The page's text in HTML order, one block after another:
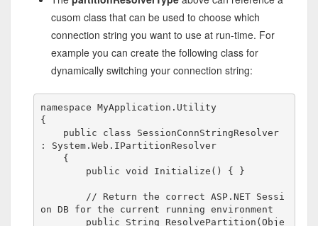
cusom class that can be used to choose which
connection string you want to use at run-time. For
example you can create the following class for
dynamically switching your connection string:
namespace MyApplication.Utility
{
public
class SessionConnStringResolver
: System.Web.IPartitionResolver
public
void Initialize() { }
// Return the correct ASP.NET Sessi
on DB for the current running environment
public String ResolvePartition(Obje